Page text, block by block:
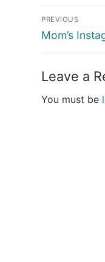
Post
PREVIOUS
Previous
Mom’s
Leave a
You must be